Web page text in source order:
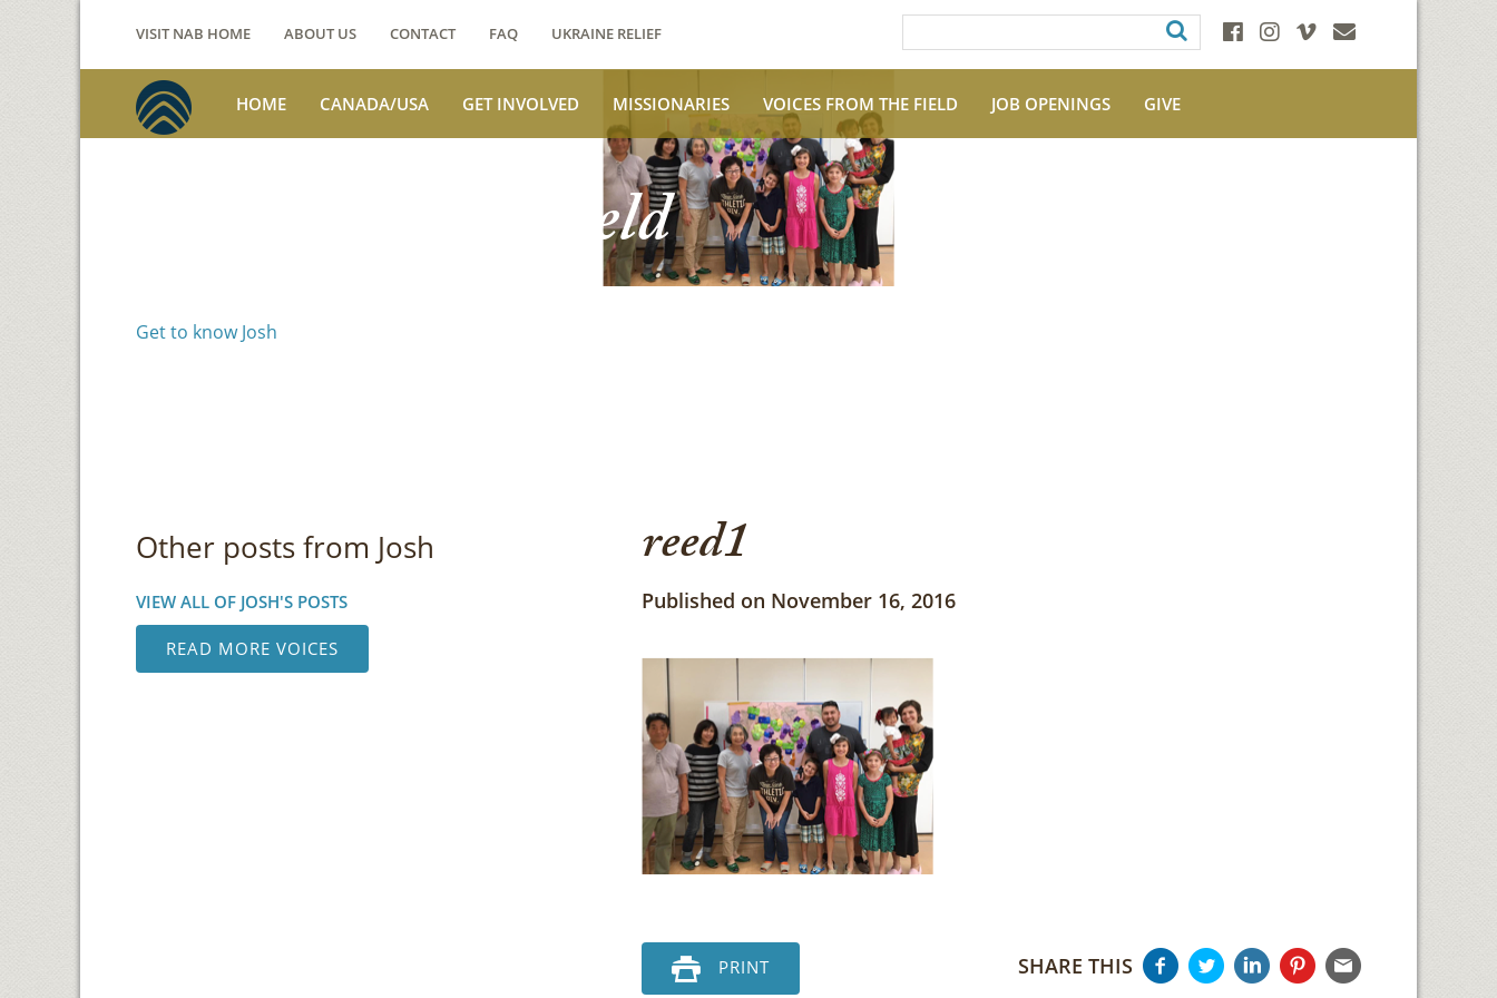
VISIT NAB HOME ABOUT US CONTACT FAQ UKRAINE RELIEF
HOME CANADA/USA GET INVOLVED MISSIONARIES VOICES FROM THE FIELD JOB OPENINGS GIVE
Voices from the Field
Get to know Josh
Other posts from Josh
VIEW ALL OF JOSH'S POSTS
READ MORE VOICES
reed1
Published on November 16, 2016
PRINT SHARE THIS